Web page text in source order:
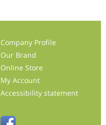
Company Profile
Our Brand
Online Store
My Account
Accessibility statement